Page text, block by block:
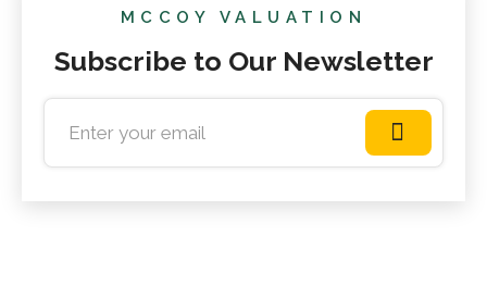
MCCOY VALUATION
Subscribe to Our Newsletter